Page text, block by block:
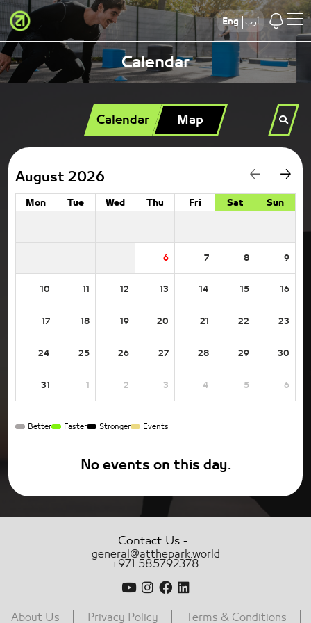
Eng أرب
Calendar
Calendar Map
August 2026
Mon Tue Wed Thu Fri Sat Sun
6 7 8 9
10 11 12 13 14 15 16
17 18 19 20 21 22 23
24 25 26 27 28 29 30
31 1 2 3 4 5 6
Better Faster Stronger Events
No events on this day.
Contact Us -
general@atthepark.world
+971 585792378
About Us Privacy Policy Terms & Conditions